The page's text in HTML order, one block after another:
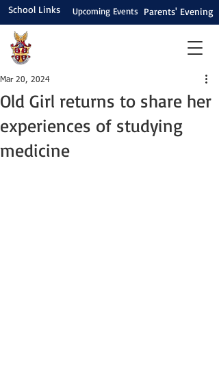
School Links Upcoming Events Parents' Evening
Old Girl returns to share her
experiences of studying
medicine
Mar 20, 2024